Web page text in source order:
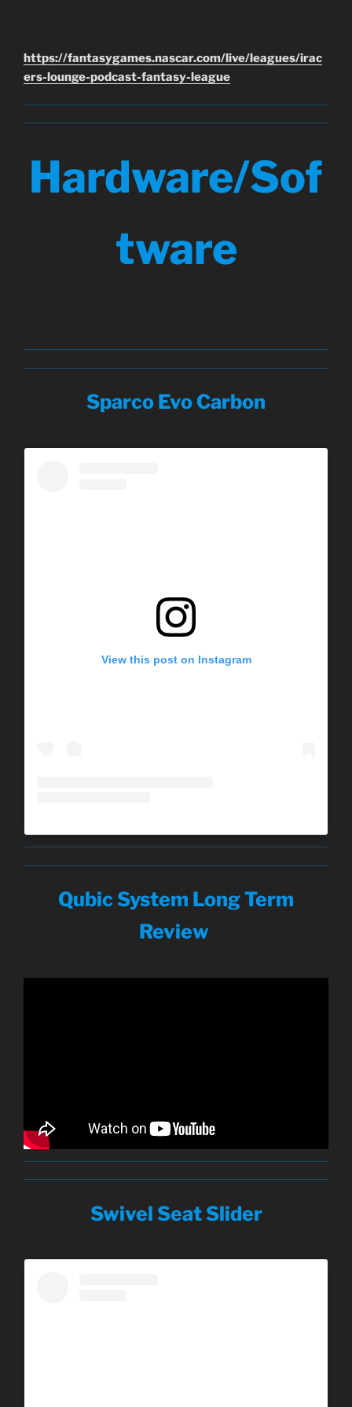
https://fantasygames.nascar.com/live/leagues/irac
ers-lounge-podcast-fantasy-league
Hardware/Sof
tware
Sparco Evo Carbon
View this post on Instagram
Qubic System Long Term
Review
Swivel Seat Slider